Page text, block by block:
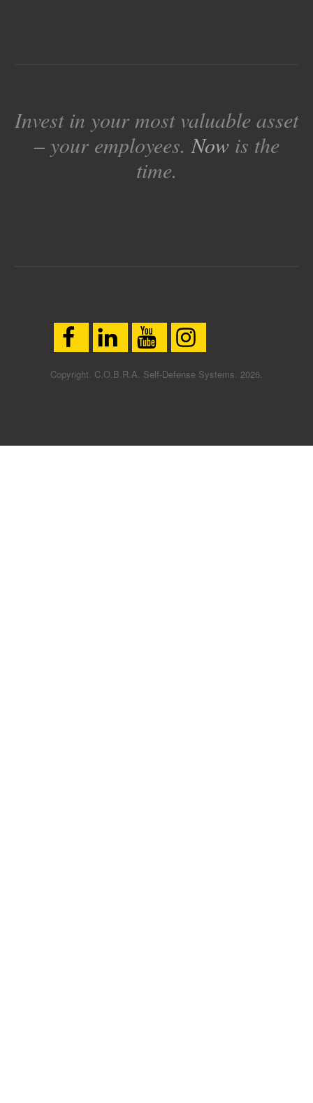
Invest in your most valuable asset
– your employees.Nowis the
time.
Copyright. C.O.B.R.A. Self-Defense Systems. 2026.